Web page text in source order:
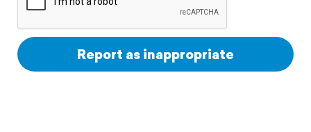
Report as inappropriate